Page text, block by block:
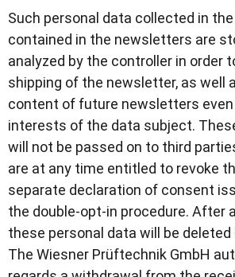
Such personal data collected in
contained in the newsletters are
analyzed by the controller in order
shipping of the newsletter, as well
content of future newsletters
interests of the data subject.
will not be passed on to third
are at any time entitled to revoke
separate declaration of consent
the double-opt-in procedure. After
these personal data will be
The Wiesner Prüftechnik GmbH